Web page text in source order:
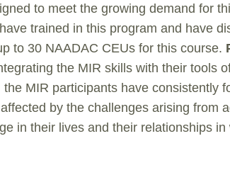
to meet the growing demand for
trained in this program and have
to 30 NAADAC CEUs for this course.
the MIR skills with their tools
MIR participants have consistently
affected by the challenges arising from
in their lives and their relationships